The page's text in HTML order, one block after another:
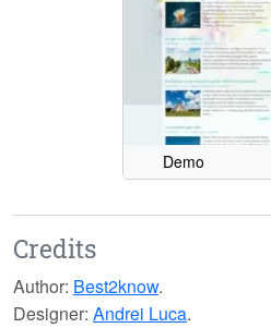
Demo
Credits
Author: Best2know.
Designer: Andrei Luca.